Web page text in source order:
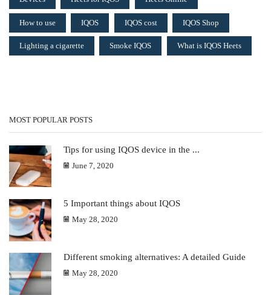
How to use IQOS IQOS cost IQOS Shop
Lighting a cigarette Smoke IQOS What is IQOS Heets
MOST POPULAR POSTS
Tips for using IQOS device in the ...
June 7, 2020
5 Important things about IQOS
May 28, 2020
Different smoking alternatives: A detailed Guide
May 28, 2020